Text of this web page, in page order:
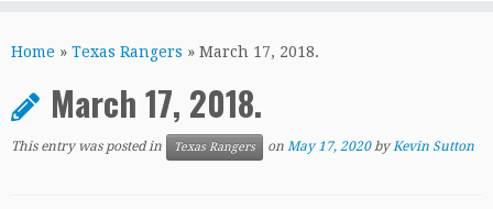
toHome » Texas Rangers » March 17, 2018.
March 17, 2018.
This entry was posted in Texas Rangers on May 17, 2020 byKevin Sutton